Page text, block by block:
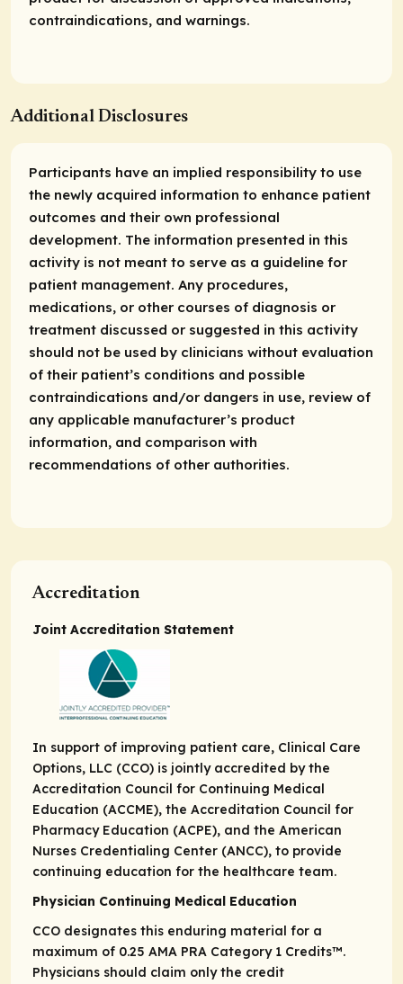
contraindications, and warnings.
Additional Disclosures
Participants have an implied responsibility to use
the newly acquired information to enhance patient
outcomes and their own professional
development. The information presented in this
activity is not meant to serve as a guideline for
patient management. Any procedures,
medications, or other courses of diagnosis or
treatment discussed or suggested in this activity
should not be used by clinicians without evaluation
of their patient’s conditions and possible
contraindications and/or dangers in use, review of
any applicable manufacturer’s product
information, and comparison with
recommendations of other authorities.
Accreditation
Joint Accreditation Statement
In support of improving patient care, Clinical Care
Options, LLC (CCO) is jointly accredited by the
Accreditation Council for Continuing Medical
Education (ACCME), the Accreditation Council for
Pharmacy Education (ACPE), and the American
Nurses Credentialing Center (ANCC), to provide
continuing education for the healthcare team.
Physician Continuing Medical Education
CCO designates this enduring material for a
maximum of 0.25 AMA PRA Category 1 Credits™.
Physicians should claim only the credit